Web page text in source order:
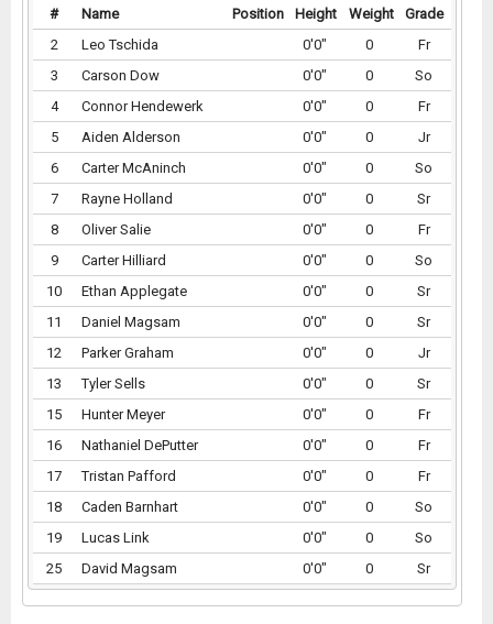
# Name Position Height Weight
Grade
2
Leo Tschida 0'0" 0
Fr
3
Carson Dow 0'0" 0
So
4
Connor Hendewerk 0'0" 0
Fr
5
Aiden Alderson 0'0" 0
Jr
6
Carter McAninch 0'0" 0
So
7
Rayne Holland 0'0" 0
Sr
8
Oliver Salie 0'0" 0
Fr
9
Carter Hilliard 0'0" 0
So
10
Ethan Applegate 0'0" 0
Sr
11
Daniel Magsam 0'0" 0
Sr
12
Parker Graham 0'0" 0
Jr
13
Tyler Sells 0'0" 0
Sr
15
Hunter Meyer 0'0" 0
Fr
16
Nathaniel DePutter 0'0" 0
Fr
17
Tristan Pafford 0'0" 0
Fr
18
Caden Barnhart 0'0" 0
So
19
Lucas Link 0'0" 0
So
25
David Magsam 0'0" 0 Sr